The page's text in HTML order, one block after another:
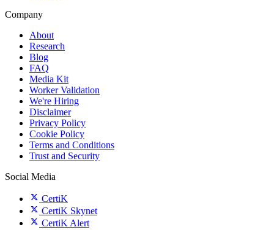
Company
About
Research
Blog
FAQ
Media Kit
Worker Validation
We're Hiring
Disclaimer
Privacy Policy
Cookie Policy
Terms and Conditions
Trust and Security
Social Media
CertiK
CertiK Skynet
CertiK Alert